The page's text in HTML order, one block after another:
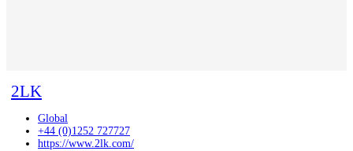
2LK
Global
+44 (0)1252 727727
https://www.2lk.com/